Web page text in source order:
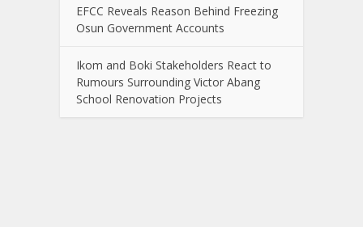
EFCC Reveals Reason Behind Freezing
Osun Government Accounts
Ikom and Boki Stakeholders React to
Rumours Surrounding Victor Abang
School Renovation Projects